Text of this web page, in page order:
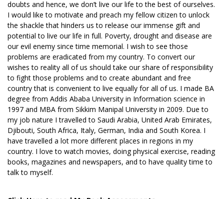
doubts and hence, we don’t live our life to the best of ourselves.
I would like to motivate and preach my fellow citizen to unlock
the shackle that hinders us to release our immense gift and
potential to live our life in full. Poverty, drought and disease are
our evil enemy since time memorial. I wish to see those
problems are eradicated from my country. To convert our
wishes to reality all of us should take our share of responsibility
to fight those problems and to create abundant and free
country that is convenient to live equally for all of us. I made BA
degree from Addis Ababa University in Information science in
1997 and MBA from Sikkim Manipal University in 2009. Due to
my job nature I travelled to Saudi Arabia, United Arab Emirates,
Djibouti, South Africa, Italy, German, India and South Korea. I
have travelled a lot more different places in regions in my
country. I love to watch movies, doing physical exercise, reading
books, magazines and newspapers, and to have quality time to
talk to myself.